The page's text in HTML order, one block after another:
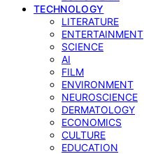
TECHNOLOGY
LITERATURE
ENTERTAINMENT
SCIENCE
AI
FILM
ENVIRONMENT
NEUROSCIENCE
DERMATOLOGY
ECONOMICS
CULTURE
EDUCATION